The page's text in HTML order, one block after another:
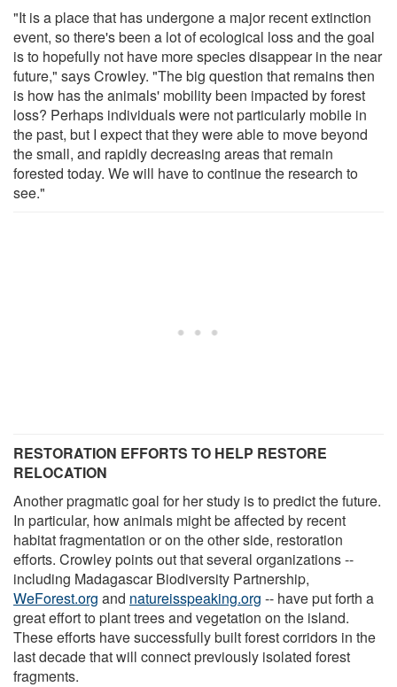
"It is a place that has undergone a major recent extinction
event, so there's been a lot of ecological loss and the goal
is to hopefully not have more species disappear in the near
future," says Crowley. "The big question that remains then
is how has the animals' mobility been impacted by forest
loss? Perhaps individuals were not particularly mobile in
the past, but I expect that they were able to move beyond
the small, and rapidly decreasing areas that remain
forested today. We will have to continue the research to
see."
RESTORATION EFFORTS TO HELP RESTORE
RELOCATION
Another pragmatic goal for her study is to predict the future.
In particular, how animals might be affected by recent
habitat fragmentation or on the other side, restoration
efforts. Crowley points out that several organizations --
including Madagascar Biodiversity Partnership,
WeForest.org and natureisspeaking.org -- have put forth a
great effort to plant trees and vegetation on the island.
These efforts have successfully built forest corridors in the
last decade that will connect previously isolated forest
fragments.